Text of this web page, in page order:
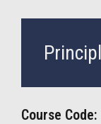
Course Code: